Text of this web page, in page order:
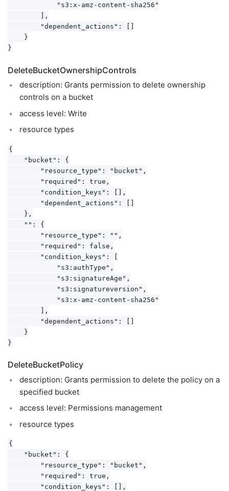
            "s3:x-amz-content-sha256"
        ],
        "dependent_actions": []
    }
DeleteBucketOwnershipControls
description: Grants permission to delete ownership
controls on a bucket
access level: Write
resource types
{
    "bucket": {
        "resource_type": "bucket",
        "required": true,
        "condition_keys": [],
        "dependent_actions": []
    },
    "": {
        "resource_type": "",
        "required": false,
        "condition_keys": [
            "s3:authType",
            "s3:signatureAge",
            "s3:signatureversion",
            "s3:x-amz-content-sha256"
        ],
        "dependent_actions": []
    }
DeleteBucketPolicy
description: Grants permission to delete the policy on a
specified bucket
access level: Permissions management
resource types
{
    "bucket": {
        "resource_type": "bucket",
        "required": true,
        "condition_keys": [],